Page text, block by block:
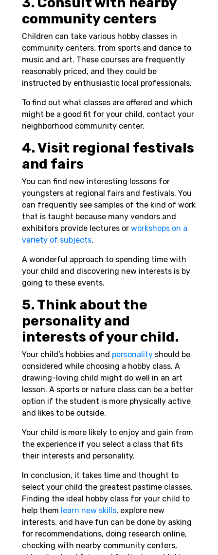
community centers
Children can take various hobby classes in
community centers, from sports and dance to
music and art. These courses are frequently
reasonably priced, and they could be
instructed by enthusiastic local professionals.
To find out what classes are offered and which
might be a good fit for your child, contact your
neighborhood community center.
4. Visit regional festivals
and fairs
You can find new interesting lessons for
youngsters at regional fairs and festivals. You
can frequently see samples of the kind of work
that is taught because many vendors and
exhibitors provide lectures or workshops on a
variety of subjects.
A wonderful approach to spending time with
your child and discovering new interests is by
going to these events.
5. Think about the
personality and
interests of your child.
Your child’s hobbies and personality should be
considered while choosing a hobby class. A
drawing-loving child might do well in an art
lesson. A sports or nature class can be a better
option if the student is more physically active
and likes to be outside.
Your child is more likely to enjoy and gain from
the experience if you select a class that fits
their interests and personality.
In conclusion, it takes time and thought to
select your child the greatest pastime classes.
Finding the ideal hobby class for your child to
help them learn new skills, explore new
interests, and have fun can be done by asking
for recommendations, doing research online,
checking with nearby community centers,